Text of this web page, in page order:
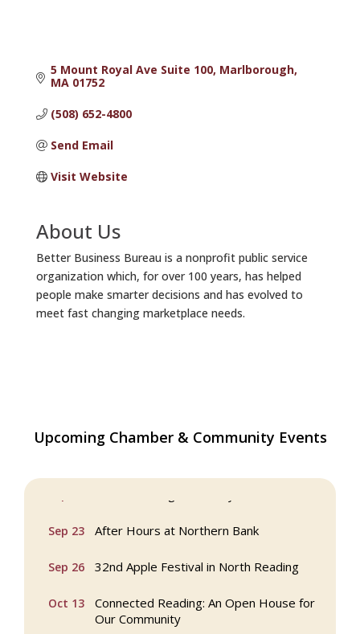
5 Mount Royal Ave Suite 100 Marlborough
MA 01752
(508) 652-4800
Send Email
Visit Website
About Us
Better Business Bureau is a nonprofit public service
organization which, for over 100 years, has helped
people make smarter decisions and has evolved to
meet fast changing marketplace needs.
Upcoming Chamber & Community Events
Sep 16
Webinar: AI SEO: Get Your Brand Seen
Sep 23 After Hours at Northern Bank
Sep 26 32nd Apple Festival in North Reading
Oct 13
Connected Reading: An Open House for
Our Community